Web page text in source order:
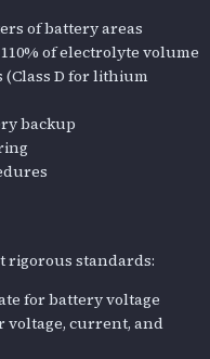
of battery areas
of electrolyte volume
D for lithium
backup
rigorous standards:
for battery voltage
voltage, current, and